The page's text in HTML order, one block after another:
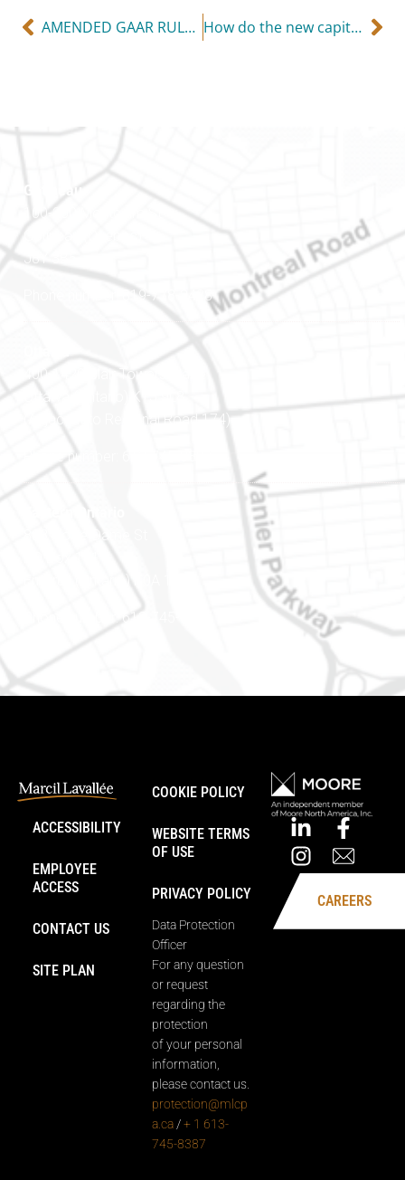
AMENDED GAAR RULES NOW IN FORCE How do the new capital gains rules affect you?
Gatineau
100-200 Montcalm St
Gatineau (Québec)
J8Y 3B5
Phone number: 819-778-2428
400-1420 Blair Towers Place
Ottawa (Ontario) K1J 9L8
(Adjacent to Regional Road 174)
Phone number: 613-745-8387
Eastern Ontario
888 Notre-Dame St
Embrun (Ontario) K0A 1W1
Phone number: 613-745-8387
ACCESSIBILITY
EMPLOYEE
ACCESS
CONTACT US
SITE PLAN
COOKIE POLICY
WEBSITE TERMS
OF USE
PRIVACY POLICY
Data Protection
Officer
For any question
or request
regarding the
protection
of your personal
information,
please contact us.
protection@mlcp
a.ca /+ 1 613-
745-8387
CAREERS